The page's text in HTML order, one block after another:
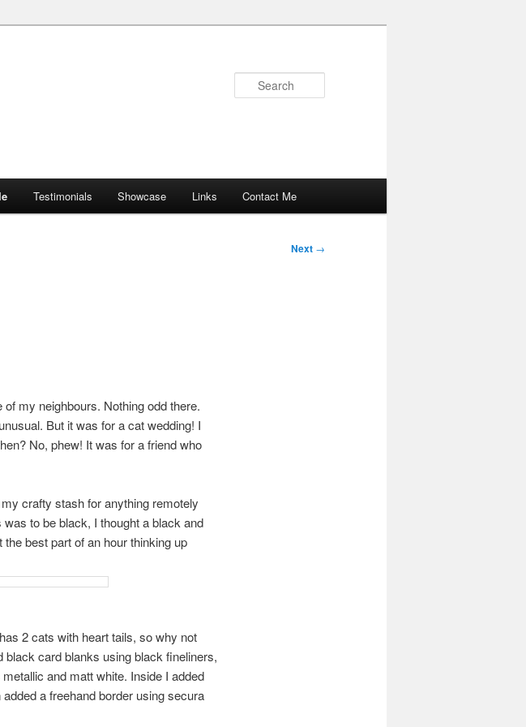
Testimonials Showcase Links Contact Me
Next →
my neighbours. Nothing odd there.
But it was for a cat wedding! I
No, phew! It was for a friend who
crafty stash for anything remotely
to be black, I thought a black and
best part of an hour thinking up
2 cats with heart tails, so why not
black card blanks using black fineliners,
and matt white. Inside I added
added a freehand border using secura